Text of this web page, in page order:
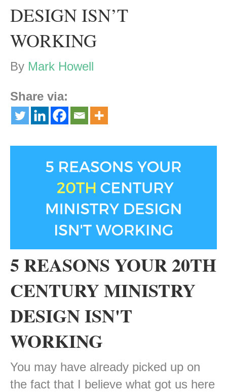
DESIGN ISN’T
WORKING
By Mark Howell
Share via:
5 REASONS YOUR 20TH
CENTURY MINISTRY
DESIGN ISN'T
WORKING
You may have already picked up on
the fact that I believe what got us here